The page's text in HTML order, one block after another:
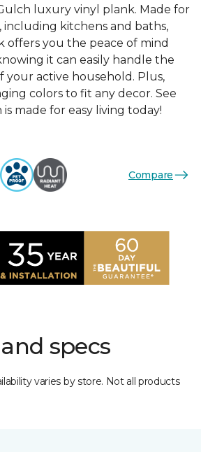
luxury vinyl plank. Made for
including kitchens and baths,
offers you the peace of mind
it can easily handle the
your active household. Plus,
colors to fit any decor. See
made for easy living today!
Compare
specs
varies by store. Not all products